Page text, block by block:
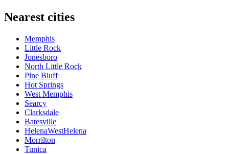
Nearest cities
Memphis
Little Rock
Jonesboro
North Little Rock
Pine Bluff
Hot Springs
West Memphis
Searcy
Clarksdale
Batesville
HelenaWestHelena
Morrilton
Tunica